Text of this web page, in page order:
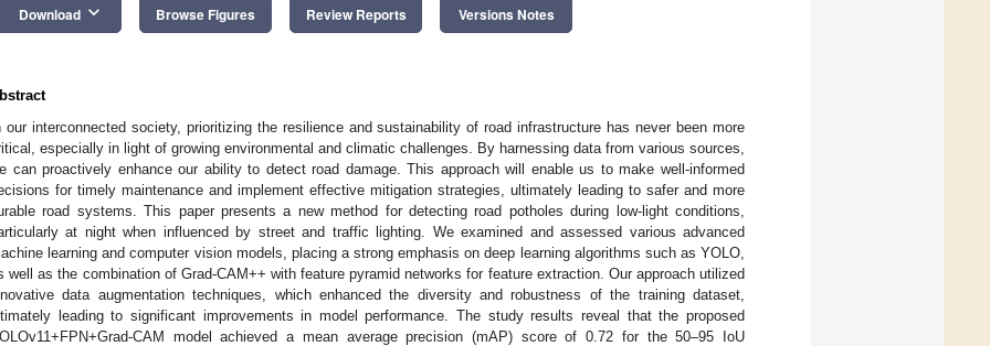
Download keyboard_arrow_down Browse Figures Review Reports Versions Notes
our interconnected society, prioritizing the resilience and sustainability of road infrastructure has never been more
especially in light of growing environmental and climatic challenges. By harnessing data from various sources,
can proactively enhance our ability to detect road damage. This approach will enable us to make well-informed
for timely maintenance and implement effective mitigation strategies, ultimately leading to safer and more
road systems. This paper presents a new method for detecting road potholes during low-light conditions,
at night when influenced by street and traffic lighting. We examined and assessed various advanced
learning and computer vision models, placing a strong emphasis on deep learning algorithms such as YOLO,
well as the combination of Grad-CAM++ with feature pyramid networks for feature extraction. Our approach utilized
data augmentation techniques, which enhanced the diversity and robustness of the training dataset,
leading to significant improvements in model performance. The study results reveal that the proposed
CAM model achieved a mean average precision (mAP) score of 0.72 for the 50–95 IoU